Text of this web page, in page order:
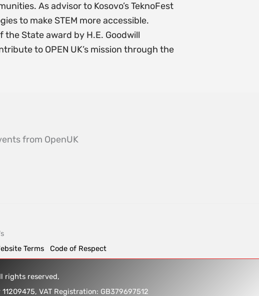
As advisor to Kosovo’s TeknoFest
to make STEM more accessible.
the State award by H.E. Goodwill
to OPEN UK’s mission through the
from OpenUK
Terms Code of Respect
rights reserved,
VAT Registration: GB379697512